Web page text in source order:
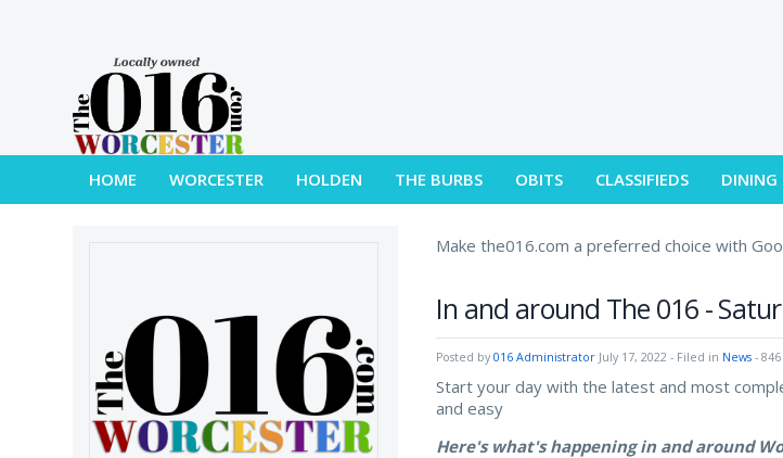
HOME WORCESTER HOLDEN THE BURBS OBITS CLASSIFIEDS DINING
Make the016.com a preferred choice with
In and around The 016 -
Posted by016 Administrator July 17, 2022 - Filed in News -
Start your day with the latest and most
and easy
Here's what's happening in and around